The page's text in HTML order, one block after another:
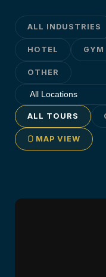
ALL INDUSTRIES
HOTEL GYM
OTHER
ALL TOURS
MAP VIEW